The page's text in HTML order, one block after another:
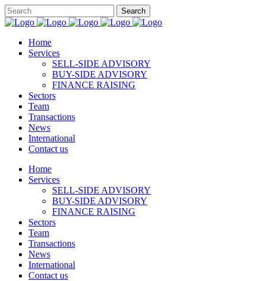
Home
Services
SELL-SIDE ADVISORY
BUY-SIDE ADVISORY
FINANCE RAISING
Sectors
Team
Transactions
News
International
Contact us
Home
Services
SELL-SIDE ADVISORY
BUY-SIDE ADVISORY
FINANCE RAISING
Sectors
Team
Transactions
News
International
Contact us